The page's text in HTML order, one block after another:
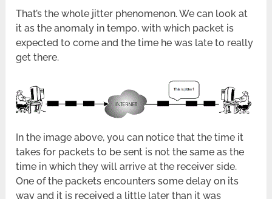
That’s the whole jitter phenomenon. We can look at
it as the anomaly in tempo, with which packet is
expected to come and the time he was late to really
get there.
In the image above, you can notice that the time it
takes for packets to be sent is not the same as the
time in which they will arrive at the receiver side.
One of the packets encounters some delay on its
way and it is received a little later than it was